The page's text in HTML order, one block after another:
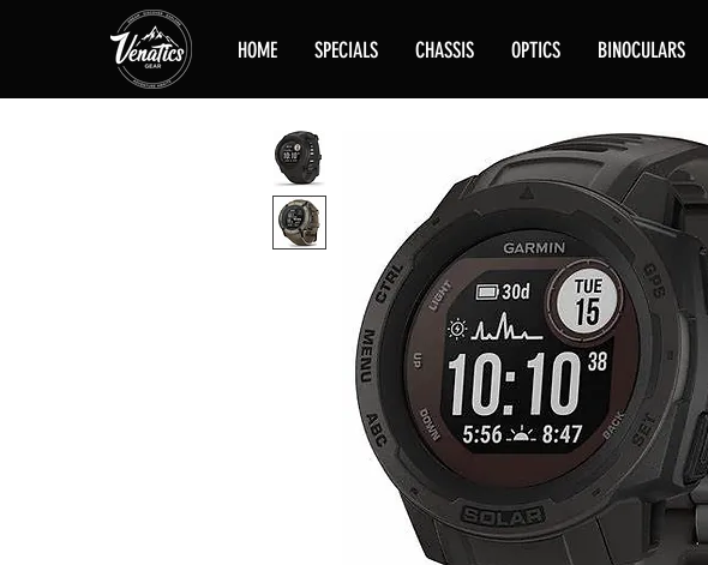
HOME SPECIALS CHASSIS OPTICS BINOCULARS